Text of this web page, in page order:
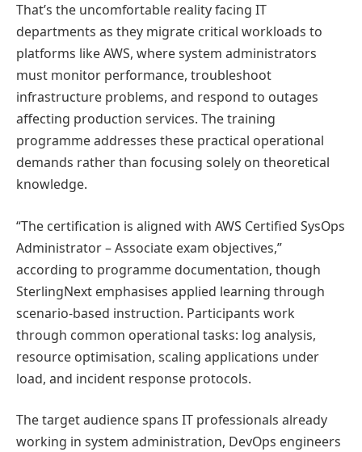
That’s the uncomfortable reality facing IT
departments as they migrate critical workloads to
platforms like AWS, where system administrators
must monitor performance, troubleshoot
infrastructure problems, and respond to outages
affecting production services. The training
programme addresses these practical operational
demands rather than focusing solely on theoretical
knowledge.
“The certification is aligned with AWS Certified SysOps
Administrator – Associate exam objectives,”
according to programme documentation, though
SterlingNext emphasises applied learning through
scenario-based instruction. Participants work
through common operational tasks: log analysis,
resource optimisation, scaling applications under
load, and incident response protocols.
The target audience spans IT professionals already
working in system administration, DevOps engineers